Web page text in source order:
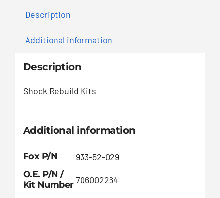
Description
Additional information
Description
Shock Rebuild Kits
Additional information
Fox P/N
933-52-029
O.E. P/N /
Kit Number706002264